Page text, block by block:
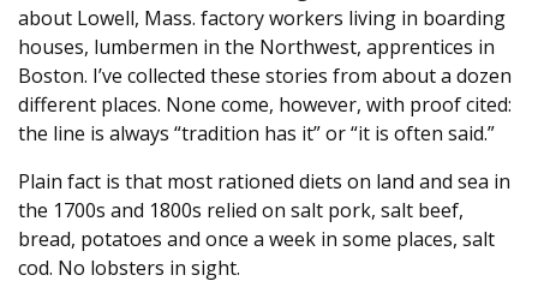
about Lowell, Mass. factory workers living in boarding
houses, lumbermen in the Northwest, apprentices in
Boston. I’ve collected these stories from about a dozen
different places. None come, however, with proof cited:
the line is always “tradition has it” or “it is often said.”
Plain fact is that most rationed diets on land and sea in
the 1700s and 1800s relied on salt pork, salt beef,
bread, potatoes and once a week in some places, salt
cod. No lobsters in sight.